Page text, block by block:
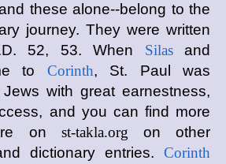
these alone--belong to the
journey. They were written
52, 53. When Silasand
to Corinth, St. Paul was
with great earnestness,
and you can find more
on st-takla.org on other
dictionary entries. Corinth